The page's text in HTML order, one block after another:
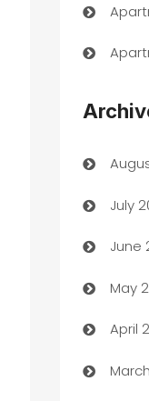
Art
Arts
ATM
July
June
May
April